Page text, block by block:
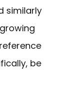
similarly
be